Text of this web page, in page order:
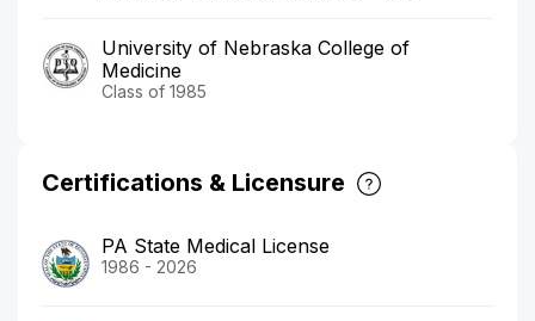
University of Nebraska College of
Medicine
Class of 1985
Certifications & Licensure
PA State Medical License
1986 - 2026